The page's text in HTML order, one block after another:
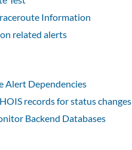
Information
related alerts
Alert Dependencies
records for status changes
Backend Databases